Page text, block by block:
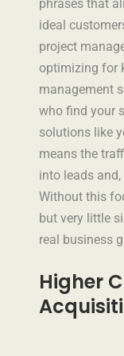
phrases that
ideal
project
optimizing for
management
who find your
solutions like
means the
into leads
Without this
but very little
real business
Higher